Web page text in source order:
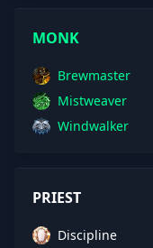
MONK
Brewmaster
Mistweaver
Windwalker
PRIEST
Discipline